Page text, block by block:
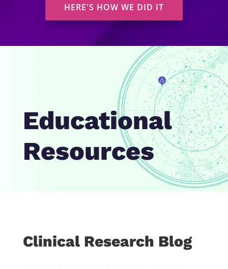
HERE'S HOW WE DID IT
Educational
Resources
Clinical Research Blog